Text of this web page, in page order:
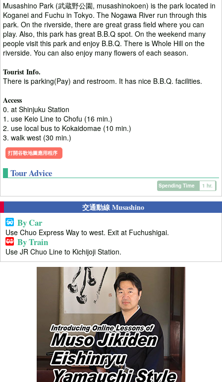
Musashino Park (武蔵野公園, musashinokoen) is the park located in
Koganei and Fuchu in Tokyo. The Nogawa River run through this
park. On the riverside, there are great grass field where you can
play. Also, this park has great B.B.Q spot. On the weekend many
people visit this park and enjoy B.B.Q. There is Whole Hill on the
riverside. You can also enjoy many flowers of each season.
Tourist Info.
There is parking(Pay) and restroom. It has nice B.B.Q. facilities.
Access
0. at Shinjuku Station
1. use Keio Line to Chofu (16 min.)
2. use local bus to Kokaidomae (10 min.)
3. walk west (30 min.)
打開谷歌地圖應用程序
Tour Advice
Spending Time 1 hr.
交通動線 Musashino
By Car
Use Chuo Express Way to west. Exit at Fuchushigai.
By Train
Use JR Chuo Line to Kichijoji Station.